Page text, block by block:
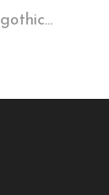
gothic...